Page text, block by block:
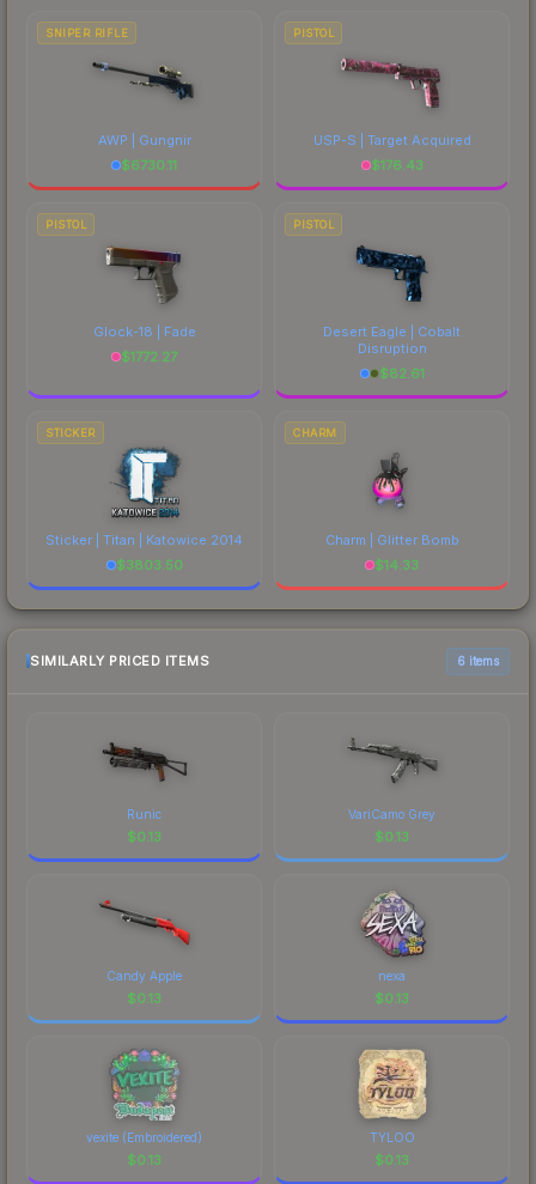
SNIPER RIFLE
AWP | Gungnir
$6730.11
PISTOL
USP-S | Target Acquired
$176.43
PISTOL
Glock-18 | Fade
$1772.27
PISTOL
Desert Eagle | Cobalt
Disruption
$82.61
STICKER
Sticker | Titan | Katowice 2014
$3803.50
CHARM
Charm | Glitter Bomb
$14.33
SIMILARLY PRICED ITEMS 6 items
Runic
$0.13
VariCamo Grey
$0.13
Candy Apple
$0.13
nexa
$0.13
vexite (Embroidered)
$0.13
TYLOO
$0.13